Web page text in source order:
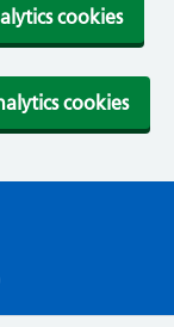
cookies
cookies